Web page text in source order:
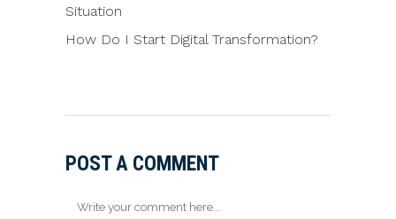
Situation
How Do I Start Digital Transformation?
POST A COMMENT